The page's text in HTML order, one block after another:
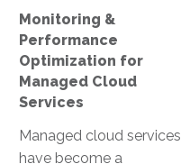
Monitoring &
Performance
Optimization for
Managed Cloud
Services
Managed cloud services
have become a